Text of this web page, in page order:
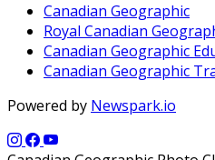
Canadian Geographic
Royal Canadian
Canadian Geographic
Canadian Geographic
Powered by Newspark.io